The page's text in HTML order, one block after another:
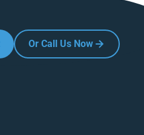
Or Call Us Now